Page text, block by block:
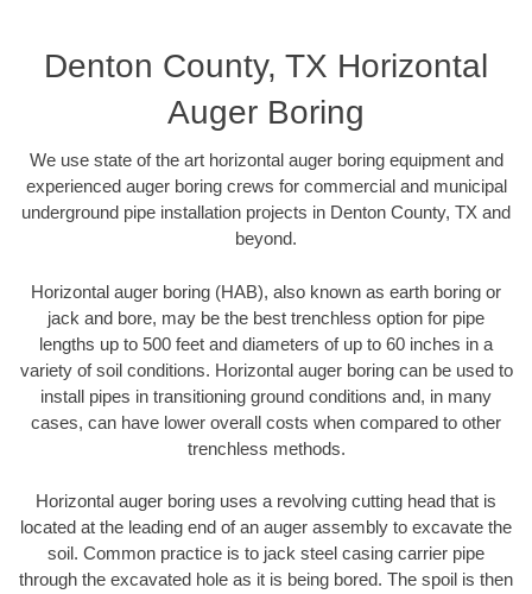
Denton County, TX Horizontal
Auger Boring
We use state of the art horizontal auger boring equipment and
experienced auger boring crews for commercial and municipal
underground pipe installation projects in Denton County, TX and
beyond.
Horizontal auger boring (HAB), also known as earth boring or
jack and bore, may be the best trenchless option for pipe
lengths up to 500 feet and diameters of up to 60 inches in a
variety of soil conditions. Horizontal auger boring can be used to
install pipes in transitioning ground conditions and, in many
cases, can have lower overall costs when compared to other
trenchless methods.
Horizontal auger boring uses a revolving cutting head that is
located at the leading end of an auger assembly to excavate the
soil. Common practice is to jack steel casing carrier pipe
through the excavated hole as it is being bored. The spoil is then